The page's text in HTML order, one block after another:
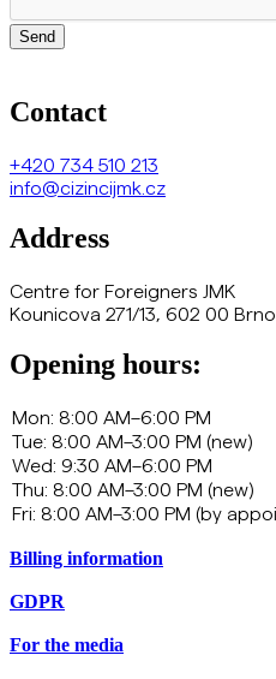
Send
Contact
+420 734 510 213
info@cizincijmk.cz
Address
Centre for Foreigners JMK
Kounicova 271/13, 602 00 Brno
Opening hours:
Billing information
GDPR
For the media